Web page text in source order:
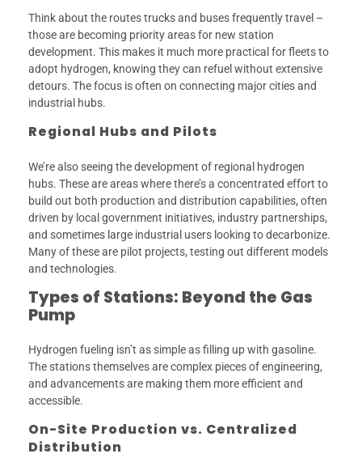
Think about the routes trucks and buses frequently travel –
those are becoming priority areas for new station
development. This makes it much more practical for fleets to
adopt hydrogen, knowing they can refuel without extensive
detours. The focus is often on connecting major cities and
industrial hubs.
Regional Hubs and Pilots
We’re also seeing the development of regional hydrogen
hubs. These are areas where there’s a concentrated effort to
build out both production and distribution capabilities, often
driven by local government initiatives, industry partnerships,
and sometimes large industrial users looking to decarbonize.
Many of these are pilot projects, testing out different models
and technologies.
Types of Stations: Beyond the Gas
Pump
Hydrogen fueling isn’t as simple as filling up with gasoline.
The stations themselves are complex pieces of engineering,
and advancements are making them more efficient and
accessible.
On-Site Production vs. Centralized
Distribution